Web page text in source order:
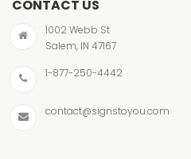
CONTACT US
1002 Webb St
Salem, IN 47167
1-877-250-4442
contact@signstoyou.com